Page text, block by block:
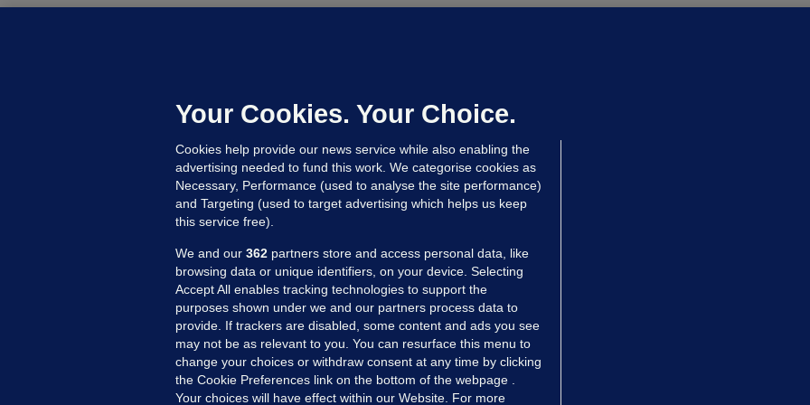
Updated 21 hrs ago
MORE FROM US SECTIONS
Voices
FactCheck
Your Cookies. Your Choice.
Cookies help provide our news service while also enabling the
advertising needed to fund this work. We categorise cookies as
Necessary, Performance (used to analyse the site performance)
and Targeting (used to target advertising which helps us keep
this service free).
We and our 362 partners store and access personal data, like
browsing data or unique identifiers, on your device. Selecting
Accept All enables tracking technologies to support the
purposes shown under we and our partners process data to
provide. If trackers are disabled, some content and ads you see
may not be as relevant to you. You can resurface this menu to
change your choices or withdraw consent at any time by clicking
the Cookie Preferences link on the bottom of the webpage .
Your choices will have effect within our Website. For more